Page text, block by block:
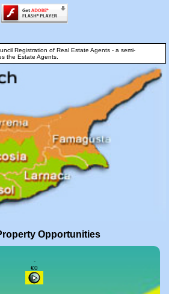
Registration of Real Estate Agents - a semi-
the Estate Agents.
Opportunities
-
€0